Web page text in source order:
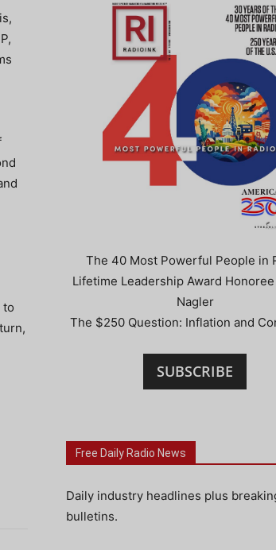
to
The 40 Most Powerful People in
Lifetime Leadership Award
Nagler
The $250 Question: Inflation and
SUBSCRIBE
Free Daily Radio News
Daily industry headlines plus
bulletins.